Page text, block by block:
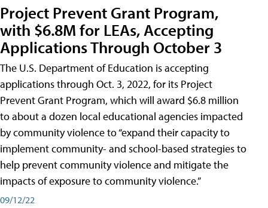
Project Prevent Grant Program,
with $6.8M for LEAs, Accepting
Applications Through October 3
The U.S. Department of Education is accepting
applications through Oct. 3, 2022, for its Project
Prevent Grant Program, which will award $6.8 million
to about a dozen local educational agencies impacted
by community violence to “expand their capacity to
implement community- and school-based strategies to
help prevent community violence and mitigate the
impacts of exposure to community violence.”
09/12/22